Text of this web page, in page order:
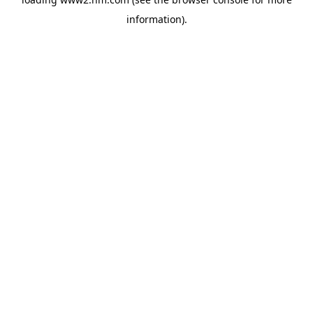
information).